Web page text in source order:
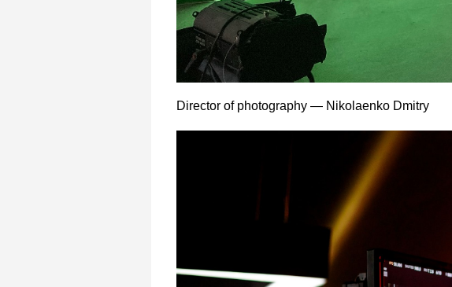
Director of photography — Nikolaenko Dmitry